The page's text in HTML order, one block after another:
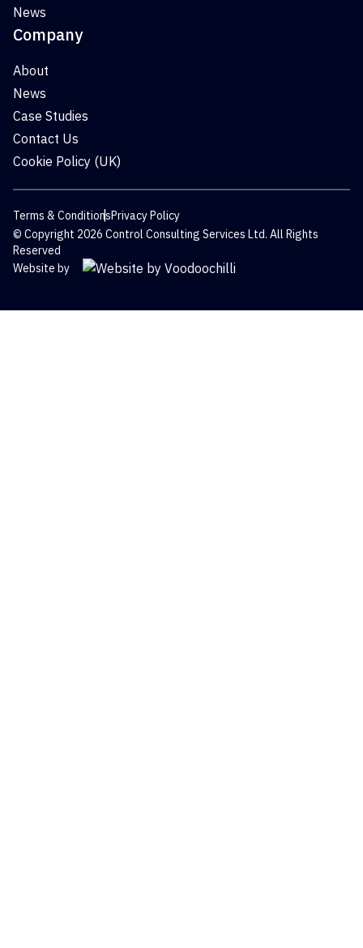
News
Company
About
News
Case Studies
Contact Us
Cookie Policy (UK)
Terms & ConditionsPrivacy Policy
© Copyright 2026 Control Consulting Services Ltd. All Rights
Reserved
Website by